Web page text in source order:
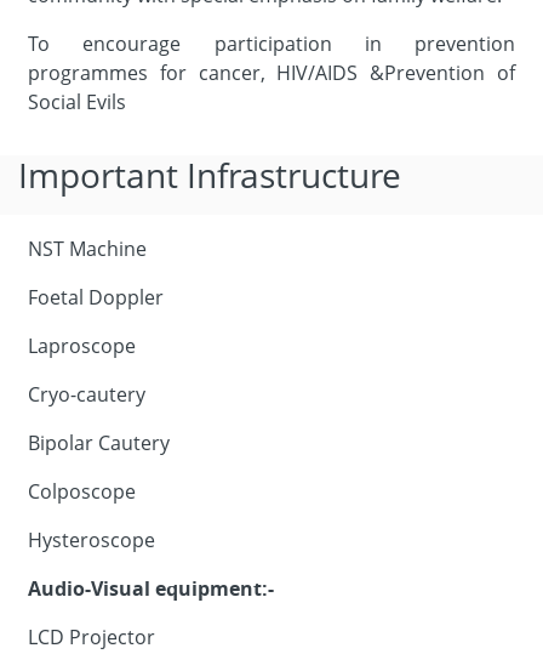
To encourage participation in prevention
programmes for cancer, HIV/AIDS &Prevention of
Social Evils
Important Infrastructure
NST Machine
Foetal Doppler
Laproscope
Cryo-cautery
Bipolar Cautery
Colposcope
Hysteroscope
Audio-Visual equipment:-
LCD Projector